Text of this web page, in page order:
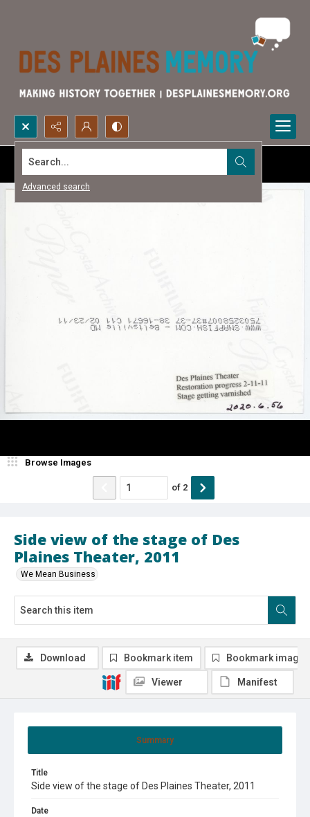
Search...
Advanced search
Side view of the stage of Des
Plaines Theater, 2011
We Mean Business
Browse Images
of 2
Summary
Title
Side view of the stage of Des Plaines Theater, 2011
Date
Download Bookmark item Bookmark image
Viewer Manifest